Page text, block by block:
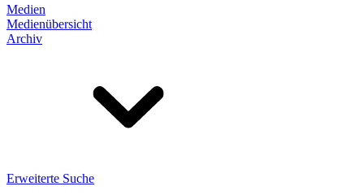
Medien
Medienübersicht
Archiv
Erweiterte Suche